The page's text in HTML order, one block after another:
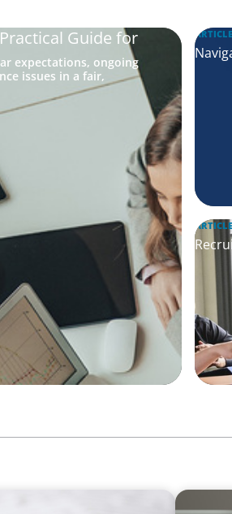
Guide for
expectations, ongoing
issues in a fair,
BOYDEN